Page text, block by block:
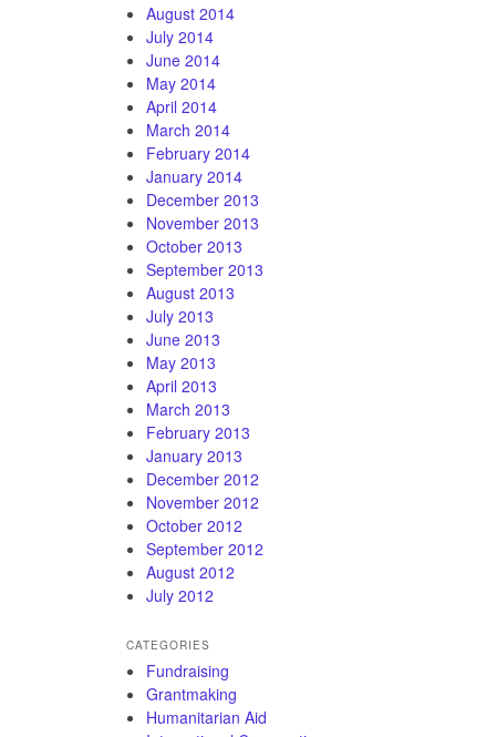
August 2014
July 2014
June 2014
May 2014
April 2014
March 2014
February 2014
January 2014
December 2013
November 2013
October 2013
September 2013
August 2013
July 2013
June 2013
May 2013
April 2013
March 2013
February 2013
January 2013
December 2012
November 2012
October 2012
September 2012
August 2012
July 2012
CATEGORIES
Fundraising
Grantmaking
Humanitarian Aid